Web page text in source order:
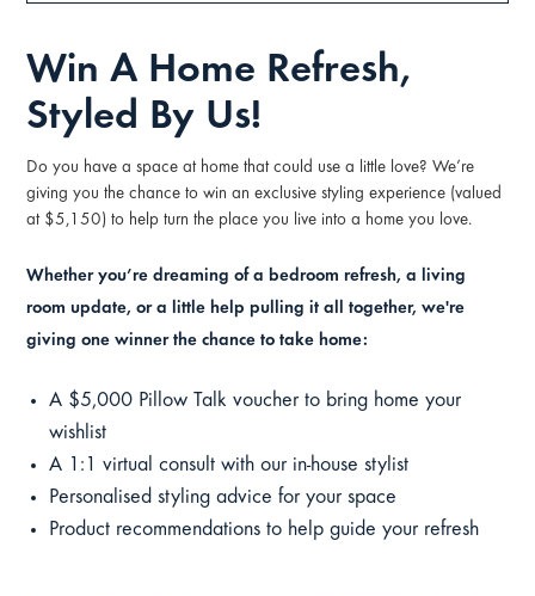
Win A Home Refresh,
Styled By Us!
Do you have a space at home that could use a little love? We’re
giving you the chance to win an exclusive styling experience (valued
at $5,150) to help turn the place you live into a home you love.
Whether you’re dreaming of a bedroom refresh, a living
room update, or a little help pulling it all together, we're
giving one winner the chance to take home:
A $5,000 Pillow Talk voucher to bring home your
wishlist
A 1:1 virtual consult with our in-house stylist
Personalised styling advice for your space
Product recommendations to help guide your refresh